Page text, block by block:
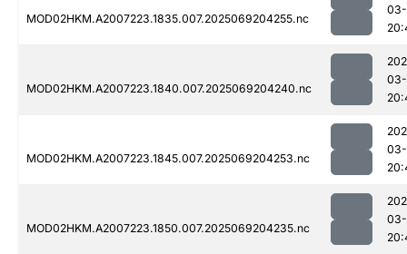
MOD02HKM.A2007223.1835.007.2025069204255.nc
MOD02HKM.A2007223.1840.007.2025069204240.nc
MOD02HKM.A2007223.1845.007.2025069204253.nc
MOD02HKM.A2007223.1850.007.2025069204235.nc